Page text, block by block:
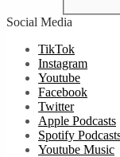
Social Media
TikTok
Instagram
Youtube
Facebook
Twitter
Apple Podcasts
Spotify
Youtube Music